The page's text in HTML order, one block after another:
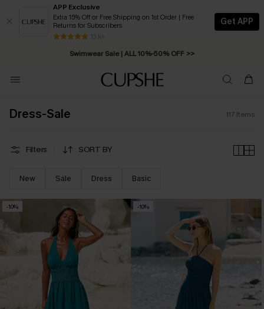
APP Exclusive
Extra 15% Off or Free Shipping on 1st Order | Free
Returns for Subscribers
13 k+
Get APP
Swimwear Sale | ALL 10%-50% OFF >>
Free Standard Shipping on Orders C$79+ >>
Dress-Sale 117 Items
Filters SORT BY
New Sale Dress Basic
-10% -10%